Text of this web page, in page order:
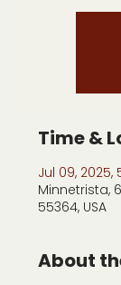
Time &
Jul 09, 2025,
Minnetrista,
55364, USA
About